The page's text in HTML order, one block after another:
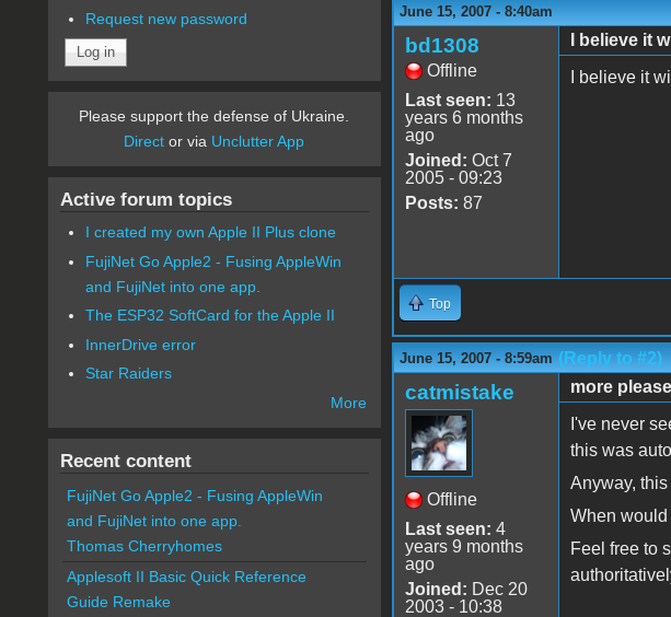
June 15, 2007 - 8:40am
bd1308
Offline
Last seen: 13
years 6 months
ago
Joined: Oct 7
2005 - 09:23
Posts: 87
I believe it
I believe it
Top
June 15, 2007 - 8:59am (Reply to #2)
catmistake
Offline
Last seen: 4
years 9 months
ago
Joined: Dec 20
2003 - 10:38
more please
I've never
this was
Anyway,
When would
Feel free to
Request new password
Please support the defense of Ukraine.
Direct or via Unclutter App
Active forum topics
I created my own Apple II Plus clone
FujiNet Go Apple2 - Fusing AppleWin
and FujiNet into one app.
The ESP32 SoftCard for the Apple II
InnerDrive error
Star Raiders
More
Recent content
FujiNet Go Apple2 - Fusing AppleWin
and FujiNet into one app.
Thomas Cherryhomes
Applesoft II Basic Quick Reference
Guide Remake